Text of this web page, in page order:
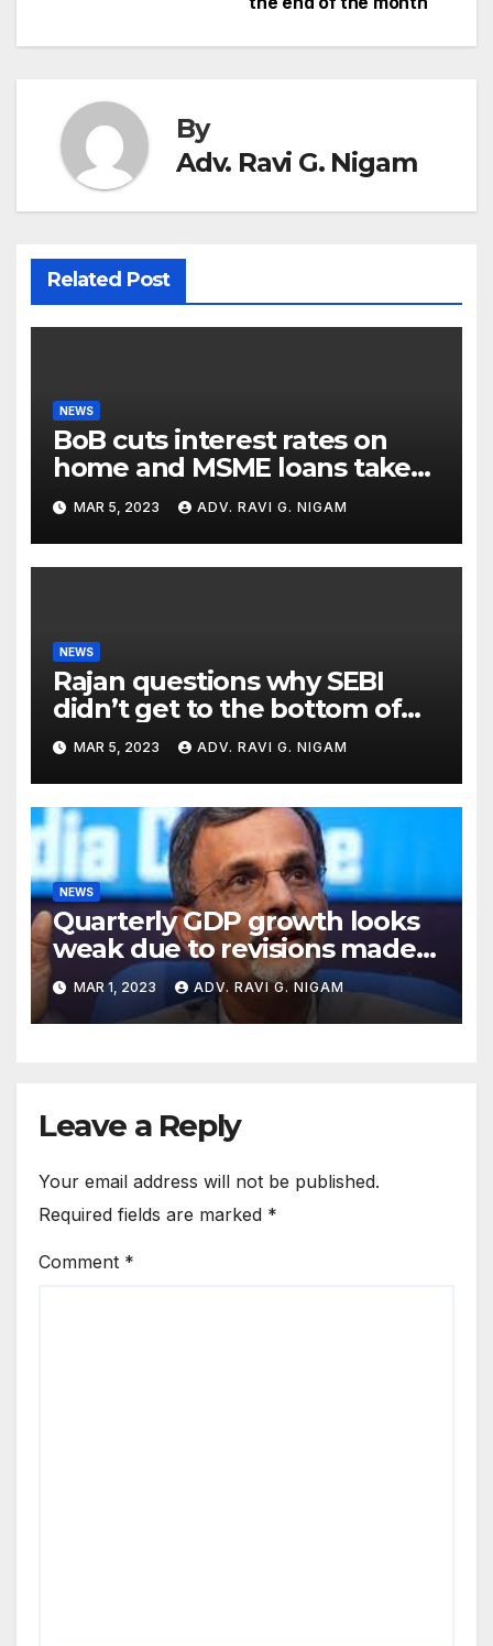
By
Adv. Ravi G. Nigam
Related Post
NEWS
BoB cuts interest rates on
home and MSME loans taken
till the end of the month
MAR 5, 2023 ADV. RAVI G. NIGAM
NEWS
Rajan questions why SEBI
didn’t get to the bottom of
the issues raised by
Hindenburg
MAR 5, 2023 ADV. RAVI G. NIGAM
NEWS
Quarterly GDP growth looks
weak due to revisions made
in previous years: CEA
MAR 1, 2023 ADV. RAVI G. NIGAM
Leave a Reply
Your email address will not be published.
Required fields are marked *
Comment *